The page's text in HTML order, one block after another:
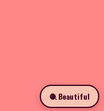
🧶 Beautiful